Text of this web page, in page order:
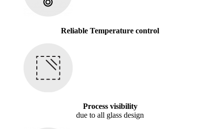
Reliable Temperature control
Process visibility
due to all glass design